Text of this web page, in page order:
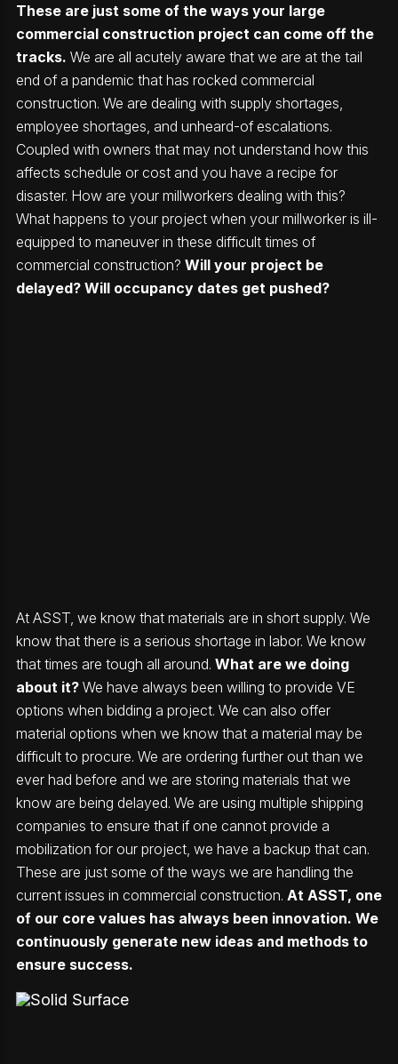
These are just some of the ways your large
commercial construction project can come off the
tracks. We are all acutely aware that we are at the tail
end of a pandemic that has rocked commercial
construction. We are dealing with supply shortages,
employee shortages, and unheard-of escalations.
Coupled with owners that may not understand how this
affects schedule or cost and you have a recipe for
disaster. How are your millworkers dealing with this?
What happens to your project when your millworker is ill-
equipped to maneuver in these difficult times of
commercial construction? Will your project be
delayed? Will occupancy dates get pushed?
At ASST, we know that materials are in short supply. We
know that there is a serious shortage in labor. We know
that times are tough all around. What are we doing
about it?We have always been willing to provide VE
options when bidding a project. We can also offer
material options when we know that a material may be
difficult to procure. We are ordering further out than we
ever had before and we are storing materials that we
know are being delayed. We are using multiple shipping
companies to ensure that if one cannot provide a
mobilization for our project, we have a backup that can.
These are just some of the ways we are handling the
current issues in commercial construction. At ASST, one
of our core values has always been innovation. We
continuously generate new ideas and methods to
ensure success.